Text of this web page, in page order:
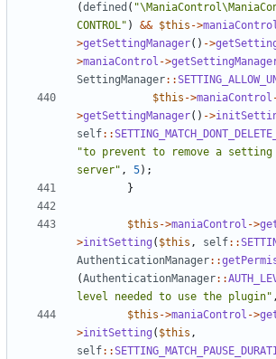
(defined (
CONTROL" ) && $this ->
>getSettingManager() ->
>maniaControl ->
SettingManager::
$this ->maniaControl
>getSettingManager() ->
self::
"to prevent to remove a
server" , 5);
}
$this ->maniaControl ->
>initSetting ( $this , self::
AuthenticationManager::
(AuthenticationManager::
level needed to use the plugin" ,
$this ->maniaControl ->
>initSetting ( $this ,
self::